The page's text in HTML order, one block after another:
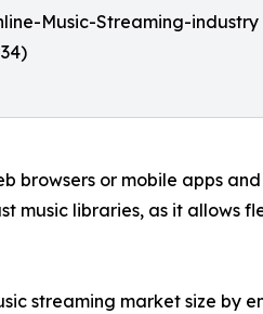
Music-Streaming-industry
browsers or mobile apps
music libraries, as it allows
streaming market size by